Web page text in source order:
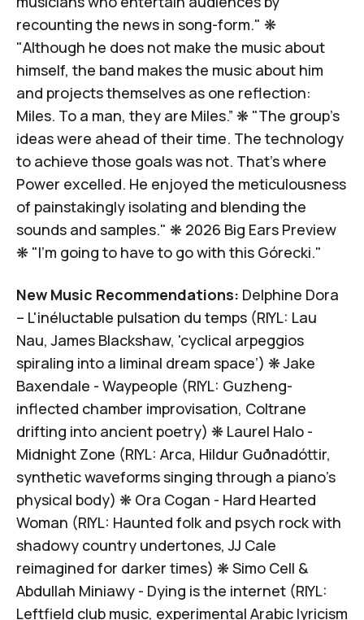
recounting the news in song-form." ❋
"Although he does not make the music about
himself, the band makes the music about him
and projects themselves as one reflection:
Miles. To a man, they are Miles.” ❋ "The group’s
ideas were ahead of their time. The technology
to achieve those goals was not. That’s where
Power excelled. He enjoyed the meticulousness
of painstakingly isolating and blending the
sounds and samples." ❋ 2026 Big Ears Preview
❋ "I'm going to have to go with this Górecki."
New Music Recommendations: Delphine Dora
– L'inéluctable pulsation du temps (RIYL: Lau
Nau, James Blackshaw, 'cyclical arpeggios
spiraling into a liminal dream space’) ❋Jake
Baxendale - Waypeople (RIYL: Guzheng-
inflected chamber improvisation, Coltrane
drifting into ancient poetry) ❋ Laurel Halo -
Midnight Zone (RIYL: Arca, Hildur Guðnadóttir,
synthetic waveforms singing through a piano's
physical body) ❋ Ora Cogan - Hard Hearted
Woman (RIYL: Haunted folk and psych rock with
shadowy country undertones, JJ Cale
reimagined for darker times) ❋Simo Cell &
Abdullah Miniawy - Dying is the internet (RIYL:
Leftfield club music, experimental Arabic lyricism